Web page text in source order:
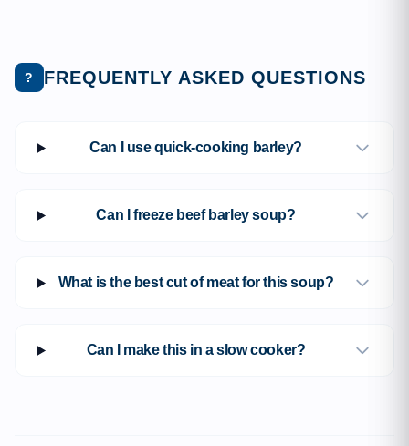
? FREQUENTLY ASKED QUESTIONS
Can I use quick-cooking barley?
Can I freeze beef barley soup?
What is the best cut of meat for this soup?
Can I make this in a slow cooker?